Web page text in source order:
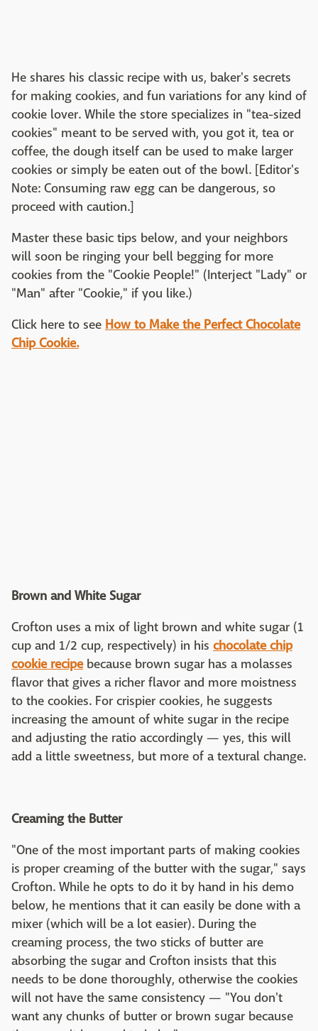
He shares his classic recipe with us, baker's secrets
for making cookies, and fun variations for any kind of
cookie lover. While the store specializes in "tea-sized
cookies" meant to be served with, you got it, tea or
coffee, the dough itself can be used to make larger
cookies or simply be eaten out of the bowl. [Editor's
Note: Consuming raw egg can be dangerous, so
proceed with caution.]
Master these basic tips below, and your neighbors
will soon be ringing your bell begging for more
cookies from the "Cookie People!" (Interject "Lady" or
"Man" after "Cookie," if you like.)
Click here to see How to Make the Perfect Chocolate
Chip Cookie.
Brown and White Sugar
Crofton uses a mix of light brown and white sugar (1
cup and 1/2 cup, respectively) in his chocolate chip
cookie recipebecause brown sugar has a molasses
flavor that gives a richer flavor and more moistness
to the cookies. For crispier cookies, he suggests
increasing the amount of white sugar in the recipe
and adjusting the ratio accordingly — yes, this will
add a little sweetness, but more of a textural change.
Creaming the Butter
"One of the most important parts of making cookies
is proper creaming of the butter with the sugar," says
Crofton. While he opts to do it by hand in his demo
below, he mentions that it can easily be done with a
mixer (which will be a lot easier). During the
creaming process, the two sticks of butter are
absorbing the sugar and Crofton insists that this
needs to be done thoroughly, otherwise the cookies
will not have the same consistency — "You don't
want any chunks of butter or brown sugar because